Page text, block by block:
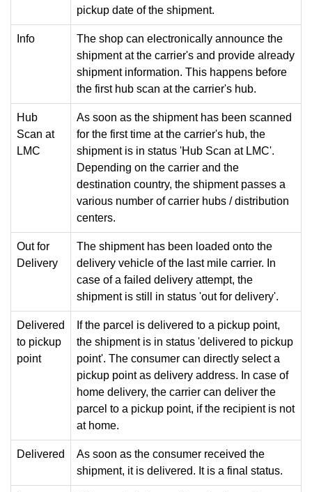
pickup date of the shipment.
Info
The shop can electronically announce the
shipment at the carrier's and provide already
shipment information. This happens before
the first hub scan at the carrier's hub.
Hub
Scan at
LMC
As soon as the shipment has been scanned
for the first time at the carrier's hub, the
shipment is in status 'Hub Scan at LMC'.
Depending on the carrier and the
destination country, the shipment passes a
various number of carrier hubs / distribution
centers.
Out for
Delivery
The shipment has been loaded onto the
delivery vehicle of the last mile carrier. In
case of a failed delivery attempt, the
shipment is still in status 'out for delivery'.
Delivered
to pickup
point
If the parcel is delivered to a pickup point,
the shipment is in status 'delivered to pickup
point'. The consumer can directly select a
pickup point as delivery address. In case of
home delivery, the carrier can deliver the
parcel to a pickup point, if the recipient is not
at home.
Delivered
As soon as the consumer received the
shipment, it is delivered. It is a final status.